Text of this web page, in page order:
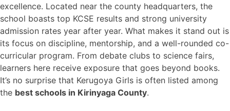
excellence. Located near the county headquarters, the
school boasts top KCSE results and strong university
admission rates year after year. What makes it stand out is
its focus on discipline, mentorship, and a well-rounded co-
curricular program. From debate clubs to science fairs,
learners here receive exposure that goes beyond books.
It’s no surprise that Kerugoya Girls is often listed among
the best schools in Kirinyaga County.